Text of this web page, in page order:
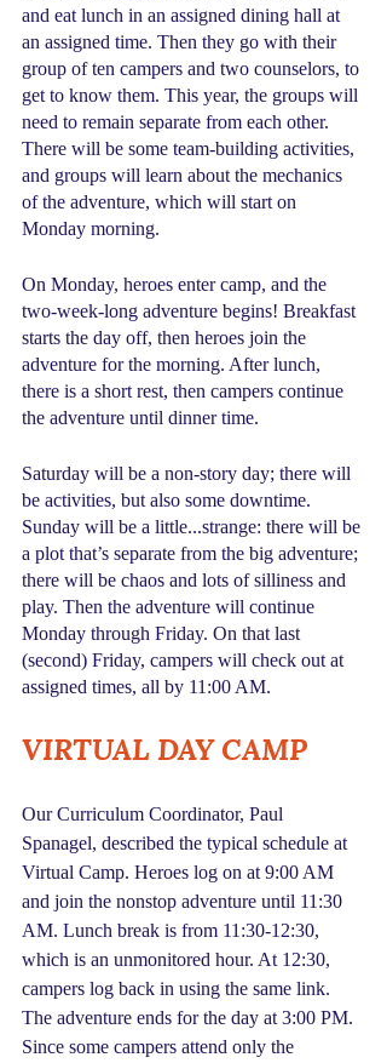
and eat lunch in an assigned dining hall at
an assigned time. Then they go with their
group of ten campers and two counselors, to
get to know them. This year, the groups will
need to remain separate from each other.
There will be some team-building activities,
and groups will learn about the mechanics
of the adventure, which will start on
Monday morning.
On Monday, heroes enter camp, and the
two-week-long adventure begins! Breakfast
starts the day off, then heroes join the
adventure for the morning. After lunch,
there is a short rest, then campers continue
the adventure until dinner time.
Saturday will be a non-story day; there will
be activities, but also some downtime.
Sunday will be a little...strange: there will be
a plot that’s separate from the big adventure;
there will be chaos and lots of silliness and
play. Then the adventure will continue
Monday through Friday. On that last
(second) Friday, campers will check out at
assigned times, all by 11:00 AM.
VIRTUAL DAY CAMP
Our Curriculum Coordinator, Paul
Spanagel, described the typical schedule at
Virtual Camp. Heroes log on at 9:00 AM
and join the nonstop adventure until 11:30
AM. Lunch break is from 11:30-12:30,
which is an unmonitored hour. At 12:30,
campers log back in using the same link.
The adventure ends for the day at 3:00 PM.
Since some campers attend only the